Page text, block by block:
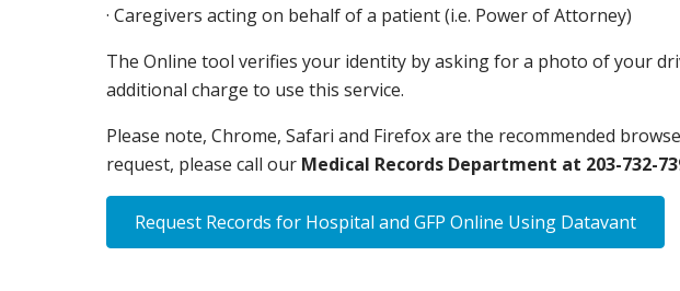
· Caregivers acting on behalf of a patient (i.e. Power of Attorney)
The Online tool verifies your identity by asking for a photo of your
additional charge to use this service.
Please note, Chrome, Safari and Firefox are the recommended
request, please call our Medical Records Department at 203-732-
Request Records for Hospital and GFP Online Using Datavant